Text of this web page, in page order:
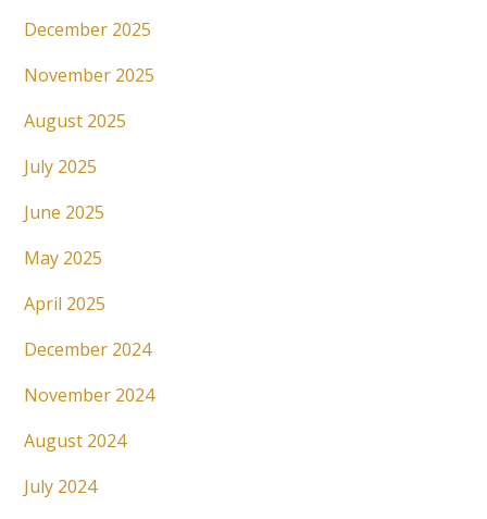
December 2025
November 2025
August 2025
July 2025
June 2025
May 2025
April 2025
December 2024
November 2024
August 2024
July 2024